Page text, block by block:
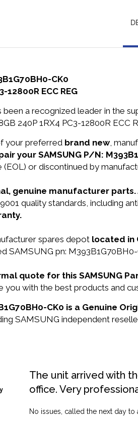
CK0
12800R ECC REG
been a recognized leader in the
240P 1RX4 PC3-12800R ECC
your preferred brand new,
your SAMSUNG P/N:
or discontinued by
genuine manufacturer parts.
quality standards, including
spares depot located in
SAMSUNG pn:
quote for this SAMSUNG
you with the best products and
CK0 is a Genuine
SAMSUNG independent
The unit arrived with
office. Very
No issues, called the next day